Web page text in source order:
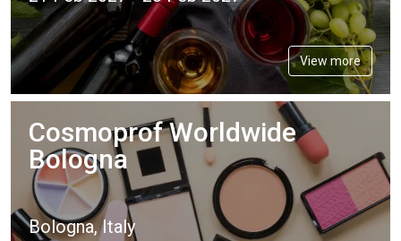
View more
Cosmoprof Worldwide
Bologna
Bologna, Italy